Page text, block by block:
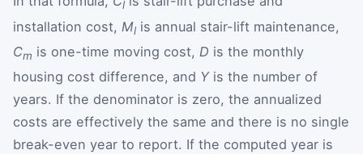
l
installation cost, Ml is annual stair-lift maintenance,
Cm is one-time moving cost, D is the monthly
housing cost difference, and Yis the number of
years. If the denominator is zero, the annualized
costs are effectively the same and there is no single
break-even year to report. If the computed year is